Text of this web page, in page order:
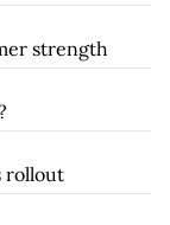
strength
rollout